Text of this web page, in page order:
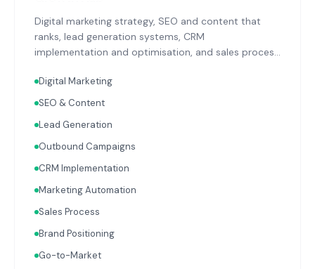
Digital marketing strategy, SEO and content that
ranks, lead generation systems, CRM
implementation and optimisation, and sales process
with your Finance, People, and Operations hubs for a
complete picture of business performance.
Digital Marketing
SEO & Content
Lead Generation
Outbound Campaigns
CRM Implementation
Marketing Automation
Sales Process
Brand Positioning
Go-to-Market